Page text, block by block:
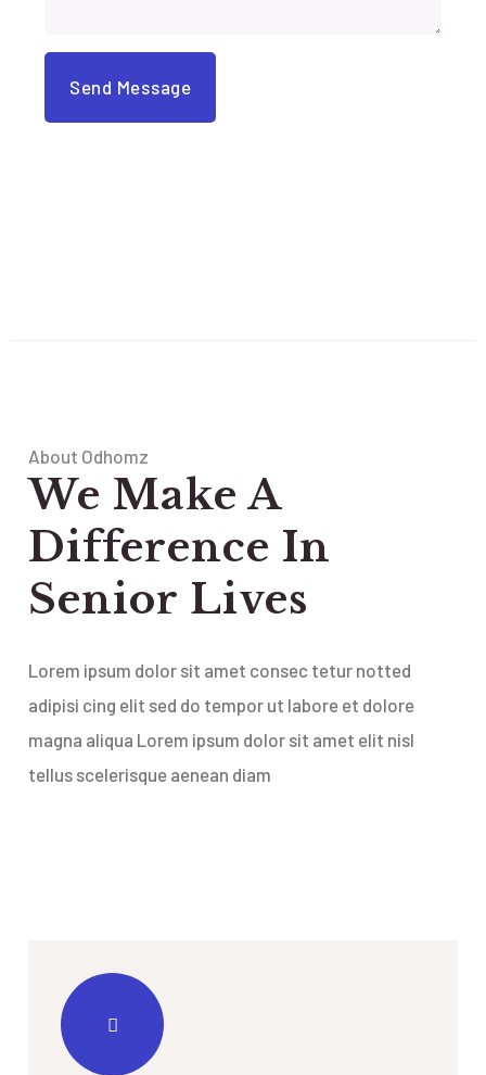
About Odhomz
We Make A
Difference In
Senior Lives
Lorem ipsum dolor sit amet consec tetur notted
adipisi cing elit sed do tempor ut labore et dolore
magna aliqua Lorem ipsum dolor sit amet elit nisl
tellus scelerisque aenean diam